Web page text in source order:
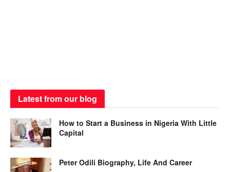
Latest from our blog
How to Start a Business in Nigeria With Little
Capital
Peter Odili Biography, Life And Career